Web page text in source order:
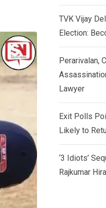
TVK Vijay
Election:
Perarivalan,
Lawyer
Exit Polls
Likely to
‘3 Idiots’
Rajkumar